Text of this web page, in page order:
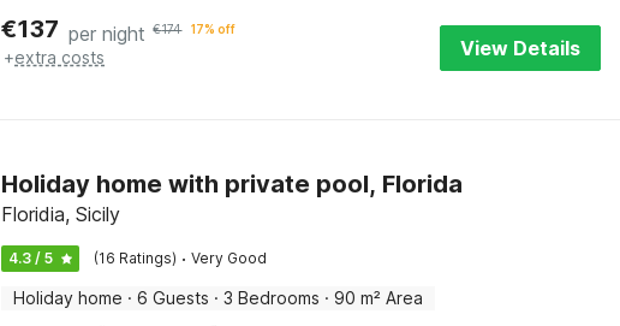
€137 per night €174 17% off
+extra costs View Details
Holiday home with private pool, Florida
Floridia, Sicily
4.3 / 5 (16 Ratings) · Very Good
Holiday home · 6 Guests · 3 Bedrooms · 90 m² Area